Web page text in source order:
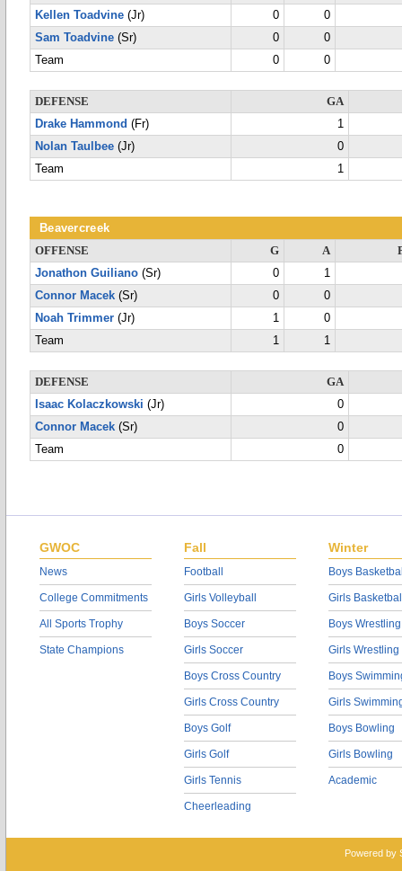
Kellen Toadvine (Jr) 0
0
Sam Toadvine (Sr) 0
0
Team
0 0
DEFENSE
GA
Drake Hammond (Fr)
1
Nolan Taulbee (Jr)
0
Team
1
Beavercreek
OFFENSE G A
Jonathon Guiliano (Sr) 0
1
Connor Macek (Sr) 0
0
Noah Trimmer (Jr) 1
0
Team
1 1
DEFENSE
GA
Isaac Kolaczkowski (Jr)
0
Connor Macek (Sr)
0
Team
0
GWOC
News
College Commitments
All Sports Trophy
State Champions
Fall
Football
Girls Volleyball
Boys Soccer
Girls Soccer
Boys Cross Country
Girls Cross Country
Boys Golf
Girls Golf
Girls Tennis
Cheerleading
Winter
Boys
Girls
Boys Wrestling
Girls Wrestling
Boys
Girls
Boys Bowling
Girls Bowling
Academic
Powered by